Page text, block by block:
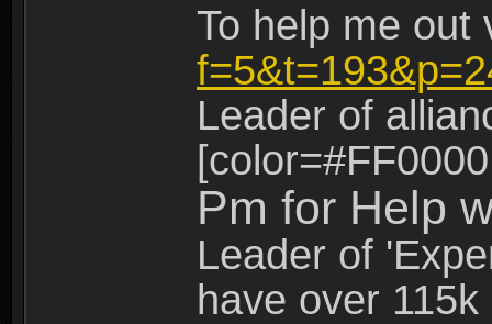
To help me
Leader of
Pm for Help
Leader of
have over